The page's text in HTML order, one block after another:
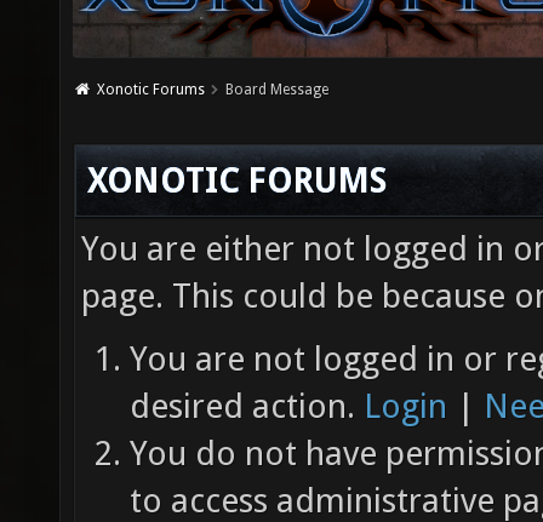
Xonotic Forums Board Message
XONOTIC FORUMS
You are either not logged in
page. This could be because
You are not logged in or
desired action. Login |
You do not have
to access administrative